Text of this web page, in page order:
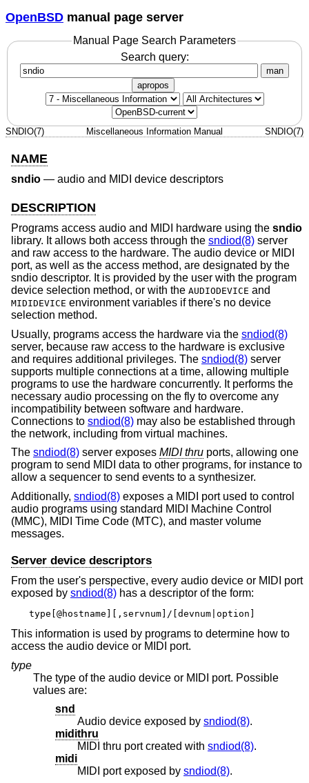
OpenBSD manual page server
Manual Page Search Parameters
Search query:
man
apropos
SNDIO(7) Miscellaneous Information Manual SNDIO(7)
NAME
sndio — audio and MIDI device descriptors
DESCRIPTION
Programs access audio and MIDI hardware using the sndio
library. It allows both access through the sndiod(8) server
and raw access to the hardware. The audio device or MIDI
port, as well as the access method, are designated by the
sndio descriptor. It is provided by the user with the program
device selection method, or with the AUDIODEVICE and
MIDIDEVICE environment variables if there's no device
selection method.
Usually, programs access the hardware via the sndiod(8)
server, because raw access to the hardware is exclusive
and requires additional privileges. The sndiod(8) server
supports multiple connections at a time, allowing multiple
programs to use the hardware concurrently. It performs the
necessary audio processing on the fly to overcome any
incompatibility between software and hardware.
Connections to sndiod(8) may also be established through
the network, including from virtual machines.
The sndiod(8) server exposes MIDI thru ports, allowing one
program to send MIDI data to other programs, for instance to
allow a sequencer to send events to a synthesizer.
Additionally, sndiod(8) exposes a MIDI port used to control
audio programs using standard MIDI Machine Control
(MMC), MIDI Time Code (MTC), and master volume
messages.
Server device descriptors
From the user's perspective, every audio device or MIDI port
exposed by sndiod(8) has a descriptor of the form:
type[@hostname][,servnum]/[devnum|option]
This information is used by programs to determine how to
access the audio device or MIDI port.
type
The type of the audio device or MIDI port. Possible
values are:
snd
Audio device exposed by sndiod(8).
midithru
MIDI thru port created with sndiod(8).
midi
MIDI port exposed by sndiod(8).